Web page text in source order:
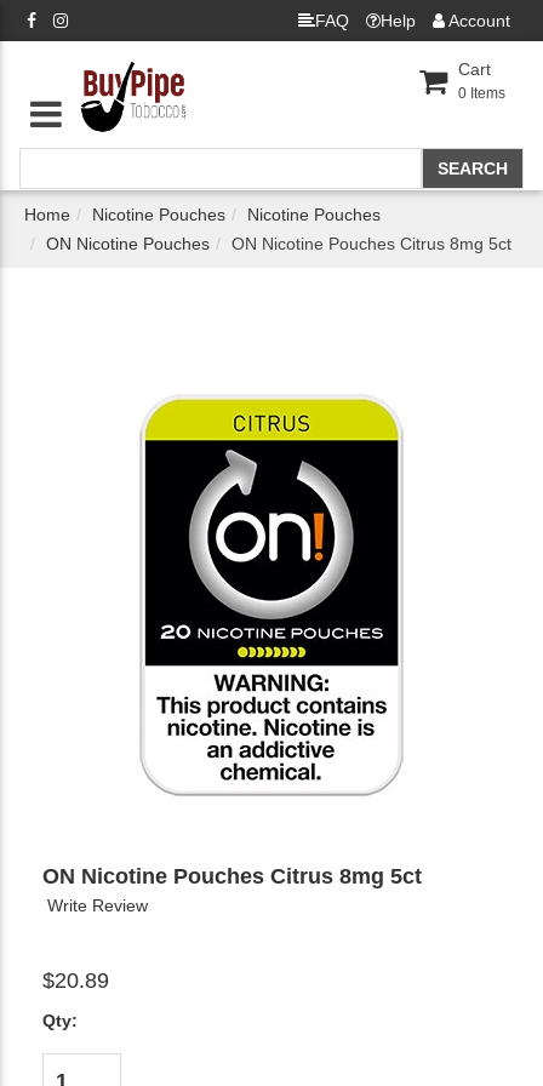
FAQ Help Account
Cart
0 Items
Home Nicotine Pouches
Nicotine Pouches
ON Nicotine Pouches
ON Nicotine Pouches Citrus 8mg 5ct
ON Nicotine Pouches Citrus 8mg 5ct
Write Review
$20.89
Qty: